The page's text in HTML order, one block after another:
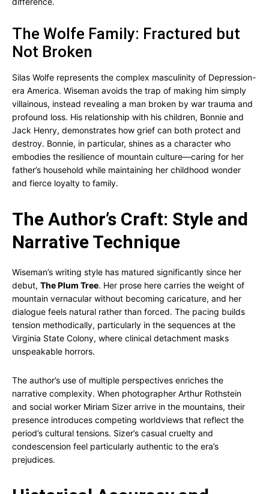
The Wolfe Family: Fractured but
Not Broken
Silas Wolfe represents the complex masculinity of Depression-
era America. Wiseman avoids the trap of making him simply
villainous, instead revealing a man broken by war trauma and
profound loss. His relationship with his children, Bonnie and
Jack Henry, demonstrates how grief can both protect and
destroy. Bonnie, in particular, shines as a character who
embodies the resilience of mountain culture—caring for her
father’s household while maintaining her childhood wonder
and fierce loyalty to family.
The Author’s Craft: Style and
Narrative Technique
Wiseman’s writing style has matured significantly since her
debut, The Plum Tree. Her prose here carries the weight of
mountain vernacular without becoming caricature, and her
dialogue feels natural rather than forced. The pacing builds
tension methodically, particularly in the sequences at the
Virginia State Colony, where clinical detachment masks
unspeakable horrors.
The author’s use of multiple perspectives enriches the
narrative complexity. When photographer Arthur Rothstein
and social worker Miriam Sizer arrive in the mountains, their
presence introduces competing worldviews that reflect the
period’s cultural tensions. Sizer’s casual cruelty and
condescension feel particularly authentic to the era’s
prejudices.